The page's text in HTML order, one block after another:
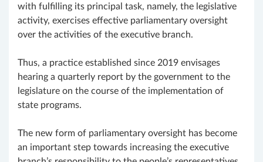
with fulfilling its principal task, namely, the legislative
activity, exercises effective parliamentary oversight
over the activities of the executive branch.
Thus, a practice established since 2019 envisages
hearing a quarterly report by the government to the
legislature on the course of the implementation of
state programs.
The new form of parliamentary oversight has become
an important step towards increasing the executive